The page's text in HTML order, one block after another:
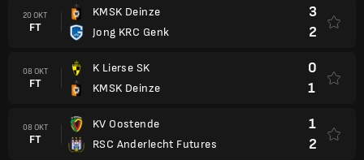
20 OKT
FT
KMSK Deinze
Jong KRC Genk
3
2
08 OKT
FT
K Lierse SK
KMSK Deinze
0
1
08 OKT
FT
KV Oostende
RSC Anderlecht Futures
1
2